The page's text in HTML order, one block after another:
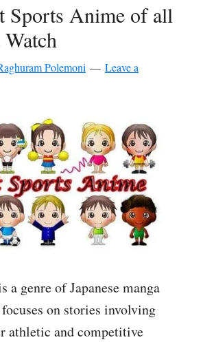
Sports Anime of all
Polemoni
Leave a
a genre of Japanese manga
on stories involving
athletic and competitive